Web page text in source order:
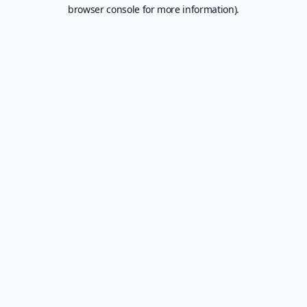
browser console for more information).